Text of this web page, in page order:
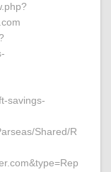
savings-
Shared/R